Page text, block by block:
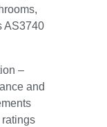
AS3740
–
and
ratings